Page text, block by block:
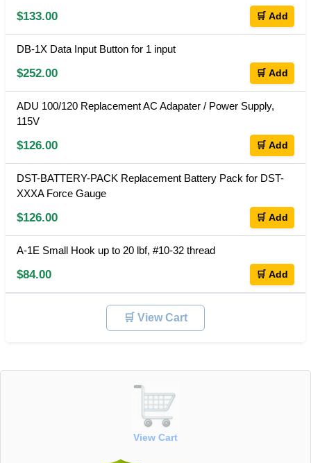
$133.00 🛒 Add
DB-1X Data Input Button for 1 input
$252.00 🛒 Add
ADU 100/120 Replacement AC Adapater / Power Supply,
115V
$126.00 🛒 Add
DST-BATTERY-PACK Replacement Battery Pack for DST-
XXXA Force Gauge
$126.00 🛒 Add
A-1E Small Hook up to 20 lbf, #10-32 thread
$84.00 🛒 Add
🛒 View Cart
View Cart